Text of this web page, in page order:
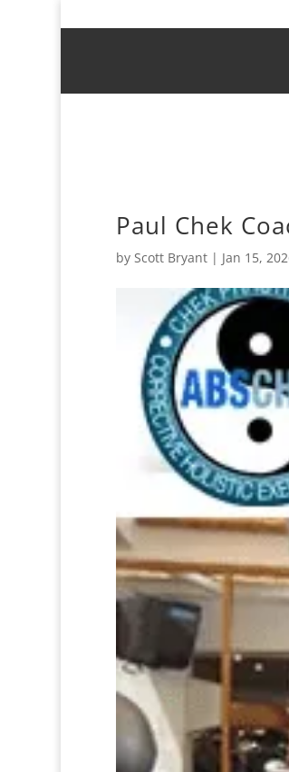
Paul Chek
by Scott Bryant| Jan 15,